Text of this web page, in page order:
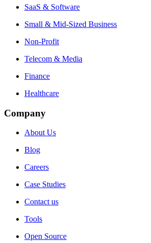
SaaS & Software
Small & Mid-Sized Business
Non-Profit
Telecom & Media
Finance
Healthcare
Company
About Us
Blog
Careers
Case Studies
Contact us
Tools
Open Source